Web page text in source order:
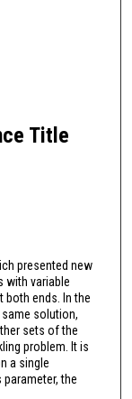
Title
presented new
variable
ends. In the
same solution,
sets of the
problem. It is
a single
the